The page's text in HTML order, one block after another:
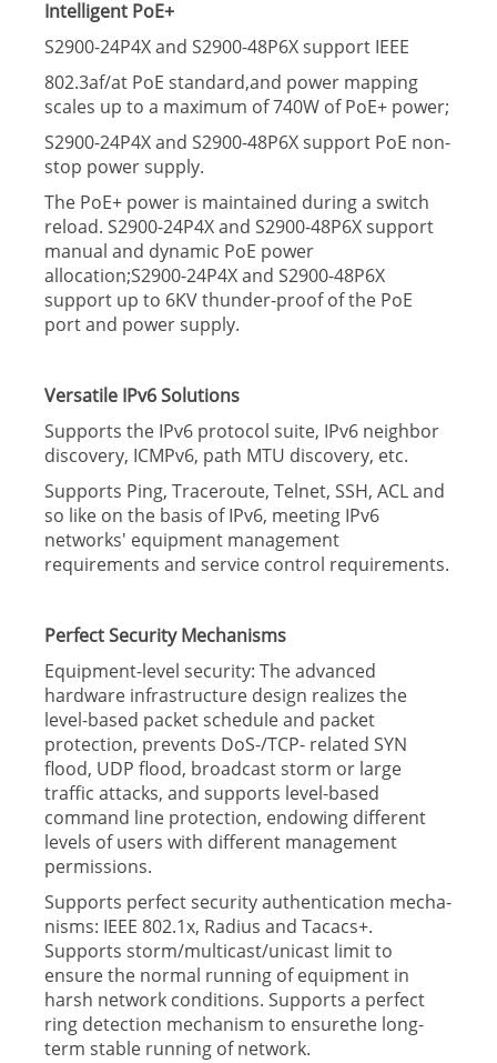
Intelligent PoE+
S2900-24P4X and S2900-48P6X support IEEE
802.3af/at PoE standard,and power mapping
scales up to a maximum of 740W of PoE+ power;
S2900-24P4X and S2900-48P6X support PoE non-
stop power supply.
The PoE+ power is maintained during a switch
reload. S2900-24P4X and S2900-48P6X support
manual and dynamic PoE power
allocation;S2900-24P4X and S2900-48P6X
support up to 6KV thunder-proof of the PoE
port and power supply.
Versatile IPv6 Solutions
Supports the IPv6 protocol suite, IPv6 neighbor
discovery, ICMPv6, path MTU discovery, etc.
Supports Ping, Traceroute, Telnet, SSH, ACL and
so like on the basis of IPv6, meeting IPv6
networks' equipment management
requirements and service control requirements.
Perfect Security Mechanisms
Equipment-level security: The advanced
hardware infrastructure design realizes the
level-based packet schedule and packet
protection, prevents DoS-/TCP- related SYN
flood, UDP flood, broadcast storm or large
traffic attacks, and supports level-based
command line protection, endowing different
levels of users with different management
permissions.
Supports perfect security authentication mecha-
nisms: IEEE 802.1x, Radius and Tacacs+.
Supports storm/multicast/unicast limit to
ensure the normal running of equipment in
harsh network conditions. Supports a perfect
ring detection mechanism to ensurethe long-
term stable running of network.